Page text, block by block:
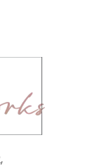
new tab)